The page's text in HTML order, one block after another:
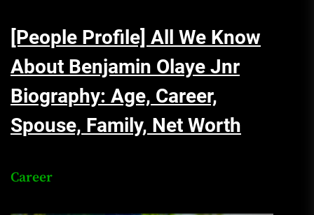
[People Profile] All We Know
About Benjamin Olaye Jnr
Biography: Age, Career,
Spouse, Family, Net Worth
Career